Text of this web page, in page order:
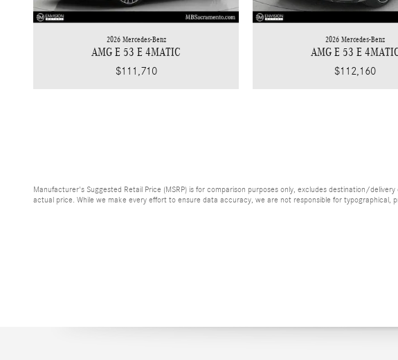
2026 Mercedes-Benz
AMG E 53 E 4MATIC
$111,710
2026 Mercedes-Benz
AMG E 53 E
$112,160
Manufacturer's Suggested Retail Price (MSRP) is for comparison purposes only, excludes destination/
actual price. While we make every effort to ensure data accuracy, we are not responsible for typographical,